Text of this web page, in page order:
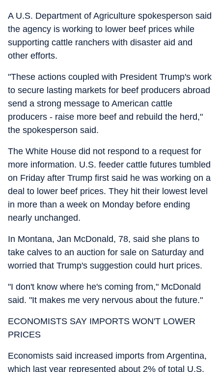
A U.S. Department of Agriculture spokesperson said
the agency is working to lower beef prices while
supporting cattle ranchers with disaster aid and
other efforts.
"These actions coupled with President Trump's work
to secure lasting markets for beef producers abroad
send a strong message to American cattle
producers - raise more beef and rebuild the herd,"
the spokesperson said.
The White House did not respond to a request for
more information. U.S. feeder cattle futures tumbled
on Friday after Trump first said he was working on a
deal to lower beef prices. They hit their lowest level
in more than a week on Monday before ending
nearly unchanged.
In Montana, Jan McDonald, 78, said she plans to
take calves to an auction for sale on Saturday and
worried that Trump's suggestion could hurt prices.
"I don't know where he's coming from," McDonald
said. "It makes me very nervous about the future."
ECONOMISTS SAY IMPORTS WON'T LOWER
PRICES
Economists said increased imports from Argentina,
which last year represented about 2% of total U.S.